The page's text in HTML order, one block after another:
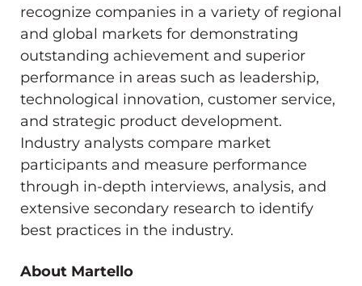
recognize companies in a variety of regional
and global markets for demonstrating
outstanding achievement and superior
performance in areas such as leadership,
technological innovation, customer service,
and strategic product development.
Industry analysts compare market
participants and measure performance
through in-depth interviews, analysis, and
extensive secondary research to identify
best practices in the industry.
About Martello